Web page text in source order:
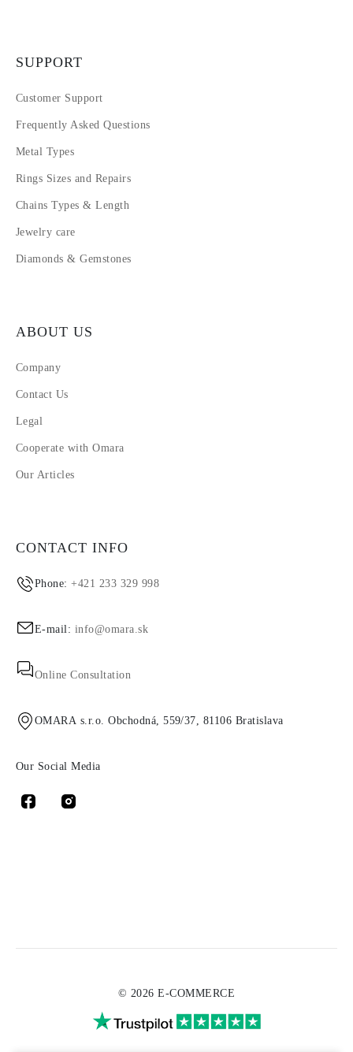
SUPPORT
Customer Support
Frequently Asked Questions
Metal Types
Rings Sizes and Repairs
Chains Types & Length
Jewelry care
Diamonds & Gemstones
ABOUT US
Company
Contact Us
Legal
Cooperate with Omara
Our Articles
CONTACT INFO
Phone:+421 233 329 998
E-mail: info@omara.sk
Online Consultation
OMARA s.r.o. Obchodná, 559/37, 81106 Bratislava
Our Social Media
© 2026 E-COMMERCE